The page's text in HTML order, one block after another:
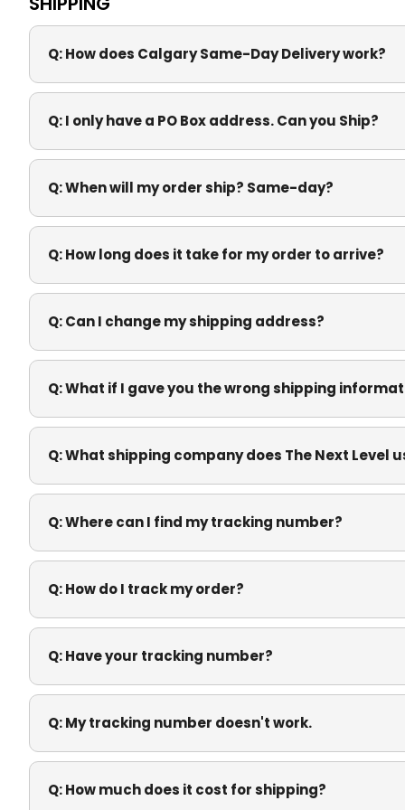
Q:How does Calgary Same-Day Delivery work?
Q:I only have a PO Box address. Can you Ship?
Q:When will my order ship? Same-day?
Q:How long does it take for my order to arrive?
Q:Can I change my shipping address?
Q:What if I gave you the wrong shipping
Q:What shipping company does The Next Level
Q:Where can I find my tracking number?
Q:How do I track my order?
Q:Have your tracking number?
Q:My tracking number doesn't work.
Q:How much does it cost for shipping?